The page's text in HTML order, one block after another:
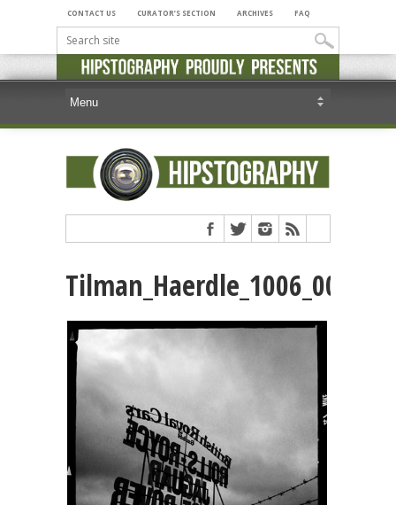
CONTACT US CURATOR’S SECTION ARCHIVES FAQ
Tilman_Haerdle_1006_00